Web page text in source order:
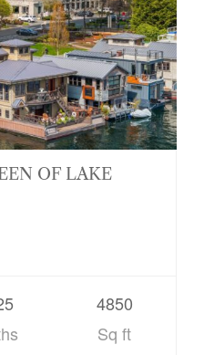
OF LAKE
4850
Sq ft